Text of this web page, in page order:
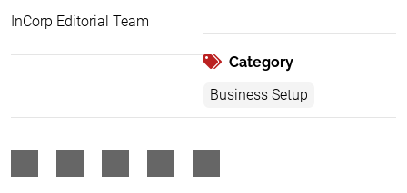
InCorp Editorial Team
Category
Business Setup